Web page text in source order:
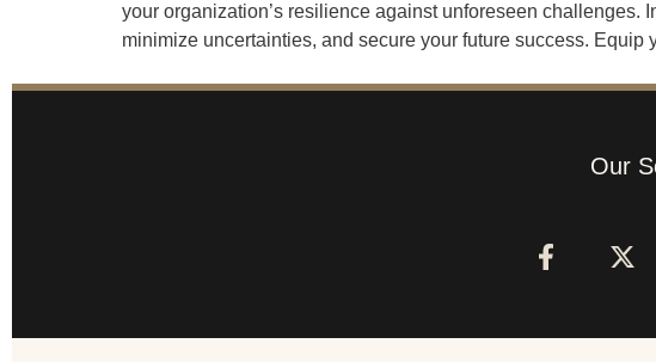
your organization’s resilience against unforeseen challenges.
minimize uncertainties, and secure your future success. Equip
Our